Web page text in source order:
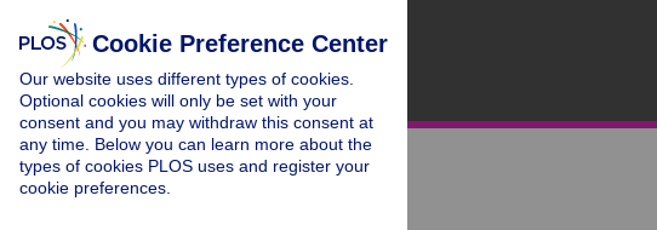
Cookie Preference Center
Our website uses different types of cookies.
Optional cookies will only be set with your
consent and you may withdraw this consent at
any time. Below you can learn more about the
types of cookies PLOS uses and register your
cookie preferences.